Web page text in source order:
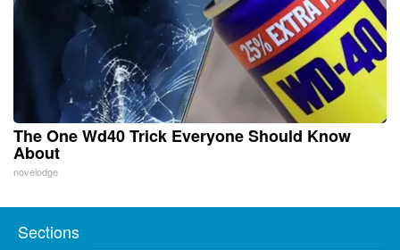
The One Wd40 Trick Everyone Should Know
About
novelodge
Sections